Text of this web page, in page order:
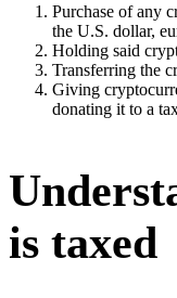
Purchase of any
the U.S. dollar,
Holding said
Transferring the
Giving
donating it to a
is taxed